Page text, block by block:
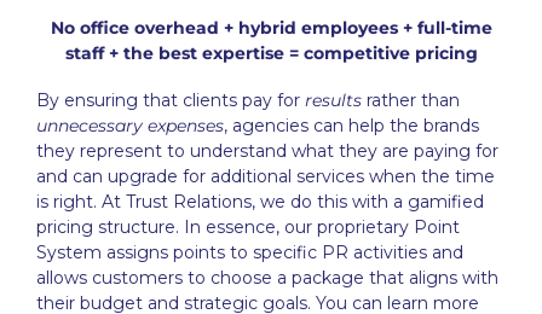
No office overhead + hybrid employees + full-time
staff + the best expertise = competitive pricing
By ensuring that clients pay for results rather than
unnecessary expenses, agencies can help the brands
they represent to understand what they are paying for
and can upgrade for additional services when the time
is right. At Trust Relations, we do this with a gamified
pricing structure. In essence, our proprietary Point
System assigns points to specific PR activities and
allows customers to choose a package that aligns with
their budget and strategic goals. You can learn more